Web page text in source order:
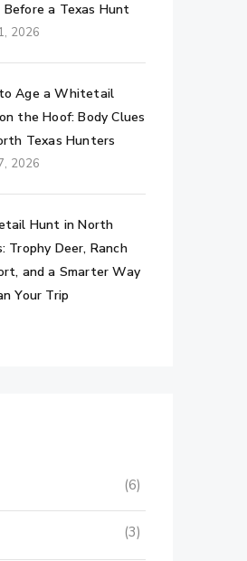
Before a Texas Hunt
2026
Age a Whitetail
the Hoof: Body Clues
Texas Hunters
2026
Hunt in North
Trophy Deer, Ranch
and a Smarter Way
Your Trip
(6)
(3)